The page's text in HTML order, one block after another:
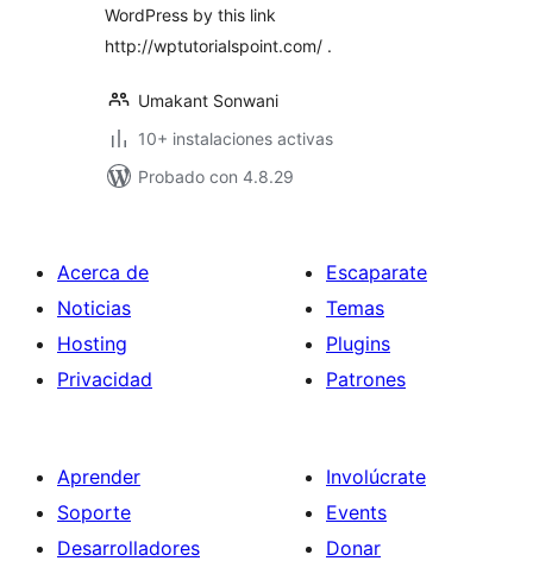
WordPress by this link
http://wptutorialspoint.com/ .
Umakant Sonwani
10+ instalaciones activas
Probado con 4.8.29
Acerca de
Noticias
Hosting
Privacidad
Escaparate
Temas
Plugins
Patrones
Aprender
Soporte
Desarrolladores
Involúcrate
Events
Donar